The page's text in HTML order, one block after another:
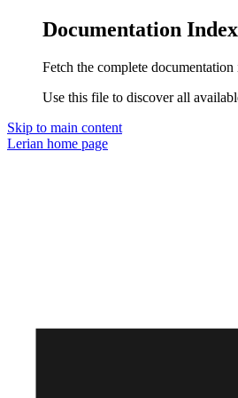
Documentation Index
Fetch the complete documentation
Use this file to discover all
Skip to main content
Lerian home page